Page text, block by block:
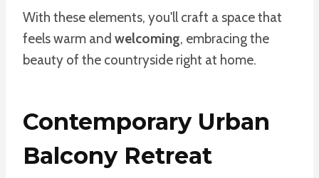
With these elements, you'll craft a space that
feels warm and welcoming, embracing the
beauty of the countryside right at home.
Contemporary Urban
Balcony Retreat